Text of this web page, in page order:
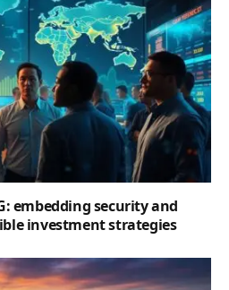
embedding security and
investment strategies